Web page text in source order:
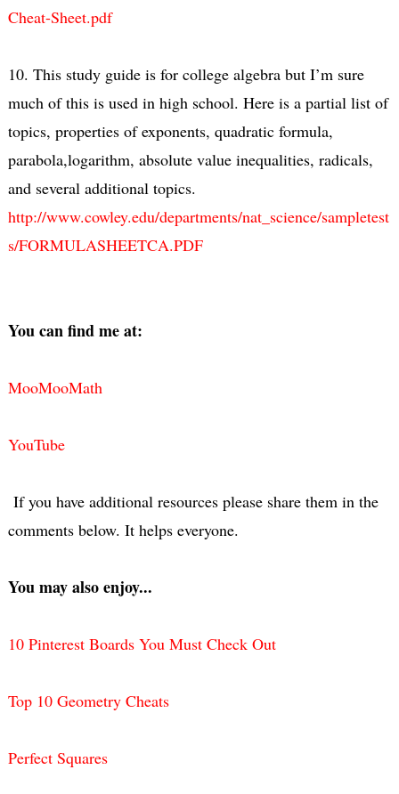
Cheat-Sheet.pdf
10. This study guide is for college algebra but I’m sure
much of this is used in high school. Here is a partial list of
topics, properties of exponents, quadratic formula,
parabola,logarithm, absolute value inequalities, radicals,
and several additional topics.
http://www.cowley.edu/departments/nat_science/sampletest
s/FORMULASHEETCA.PDF
You can find me at:
MooMooMath
YouTube
If you have additional resources please share them in the
comments below. It helps everyone.
You may also enjoy...
10 Pinterest Boards You Must Check Out
Top 10 Geometry Cheats
Perfect Squares